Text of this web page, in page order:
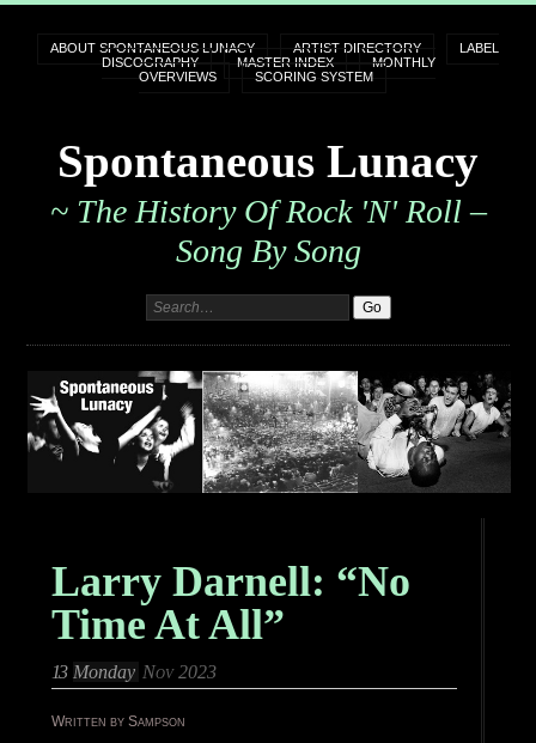
ABOUT SPONTANEOUS LUNACY ARTIST DIRECTORY
LABEL
DISCOGRAPHY
MASTER INDEX
MONTHLY
OVERVIEWS
SCORING SYSTEM
Spontaneous Lunacy
~ The History Of Rock 'n' Roll –
Song By Song
Larry Darnell: “No
Time At All”
13 Monday Nov 2023
Written by Sampson